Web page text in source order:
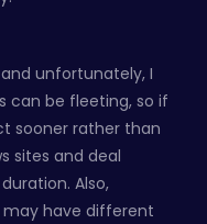
unfortunately, I
can be fleeting, so if
sooner rather than
sites and deal
Also,
have different